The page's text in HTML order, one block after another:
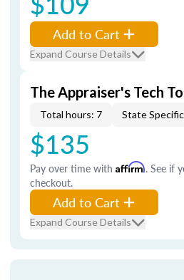
Add to Cart
Expand Course Details
The Appraiser's Tech
Total hours: 7 State
$135
Pay over time with Affirm. See if
checkout.
Add to Cart
Expand Course Details